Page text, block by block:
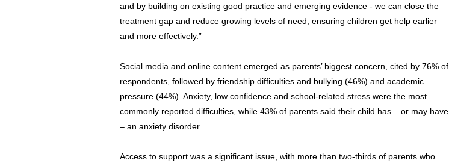
and by building on existing good practice and emerging evidence - we can close the
treatment gap and reduce growing levels of need, ensuring children get help earlier
and more effectively.”
Social media and online content emerged as parents’ biggest concern, cited by 76% of
respondents, followed by friendship difficulties and bullying (46%) and academic
pressure (44%). Anxiety, low confidence and school-related stress were the most
commonly reported difficulties, while 43% of parents said their child has – or may have
– an anxiety disorder.
Access to support was a significant issue, with more than two-thirds of parents who